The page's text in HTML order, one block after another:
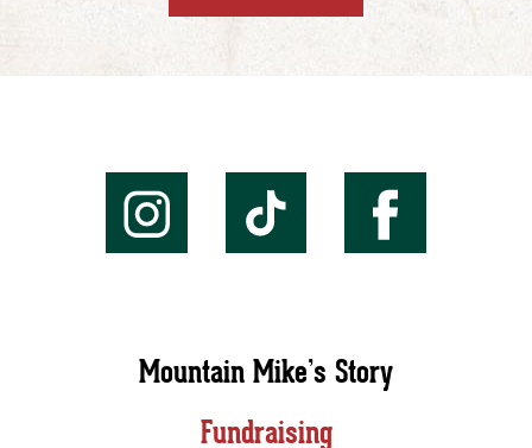
Mountain Mike’s Story
Fundraising